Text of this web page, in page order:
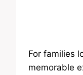
For families
memorable